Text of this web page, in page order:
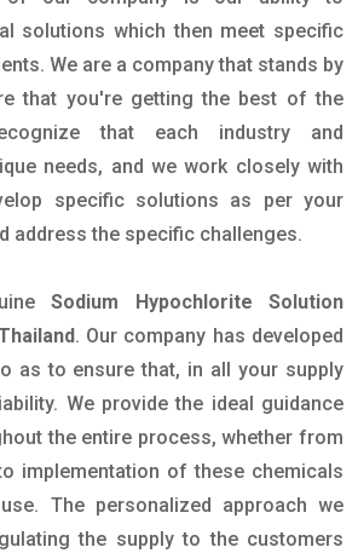
solutions which then meet specific
We are a company that stands by
that you're getting the best of the
that each industry and
needs, and we work closely with
specific solutions as per your
address the specific challenges.
Sodium Hypochlorite Solution
. Our company has developed
as to ensure that, in all your supply
We provide the ideal guidance
the entire process, whether from
implementation of these chemicals
The personalized approach we
the supply to the customers